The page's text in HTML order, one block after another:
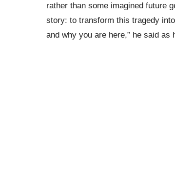
rather than some imagined future
story: to transform this tragedy
and why you are here,” he said